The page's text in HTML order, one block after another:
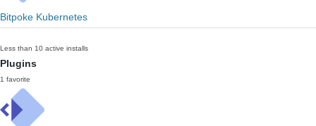
Bitpoke Kubernetes
Less than 10 active installs
Plugins
1 favorite